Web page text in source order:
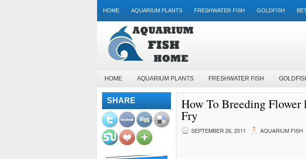
HOME AQUARIUM PLANTS FRESHWATER FISH GOLDFISH
HOME AQUARIUM PLANTS FRESHWATER FISH
SHARE How To Breeding Flower
Fry
SEPTEMBER 26, 2011 AQUARIUM FISH